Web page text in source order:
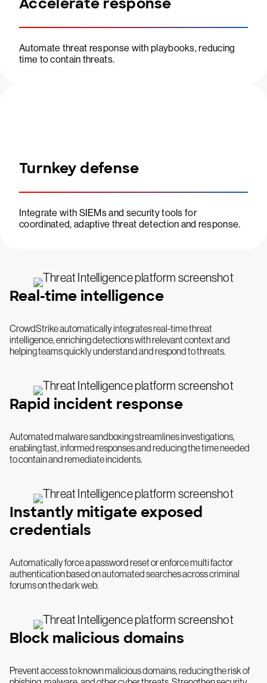
Automate threat response with playbooks, reducing
time to contain threats.
Turnkey defense
Integrate with SIEMs and security tools for
coordinated, adaptive threat detection and response.
Real-time intelligence
CrowdStrike automatically integrates real-time threat
intelligence, enriching detections with relevant context and
helping teams quickly understand and respond to threats.
Rapid incident response
Automated malware sandboxing streamlines investigations,
enabling fast, informed responses and reducing the time needed
to contain and remediate incidents.
Instantly mitigate exposed
credentials
Automatically force a password reset or enforce multi factor
authentication based on automated searches across criminal
forums on the dark web.
Block malicious domains
Prevent access to known malicious domains, reducing the risk of